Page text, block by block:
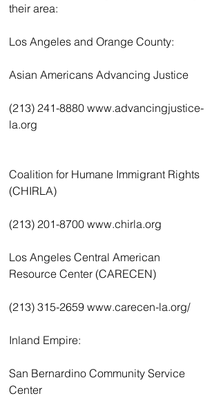
their area:
Los Angeles and Orange County:
Asian Americans Advancing Justice
(213) 241-8880 www.advancingjustice-
la.org
Coalition for Humane Immigrant Rights
(CHIRLA)
(213) 201-8700 www.chirla.org
Los Angeles Central American
Resource Center (CARECEN)
(213) 315-2659 www.carecen-la.org/
Inland Empire:
San Bernardino Community Service
Center